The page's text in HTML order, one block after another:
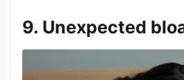
9. Unexpected